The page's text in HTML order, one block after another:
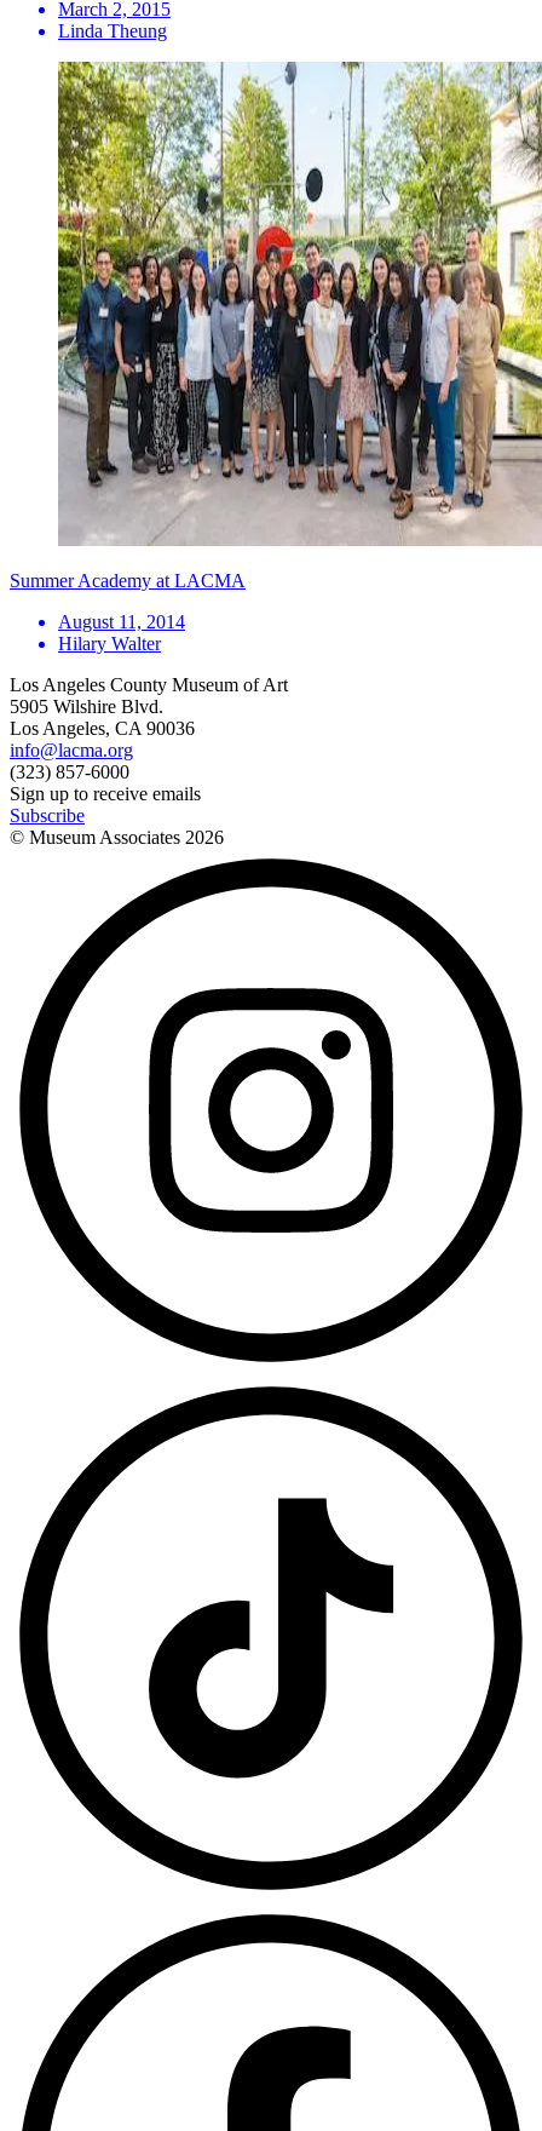
March 2, 2015
Linda Theung
Summer Academy at LACMA
August 11, 2014
Hilary Walter
Los Angeles County Museum of Art
5905 Wilshire Blvd.
Los Angeles, CA 90036
info@lacma.org
(323) 857-6000
Sign up to receive emails
Subscribe
© Museum Associates 2026